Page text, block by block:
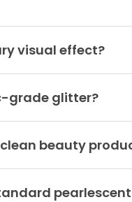
visual effect?
grade glitter?
beauty